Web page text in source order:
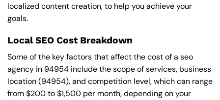
localized content creation, to help you achieve your
goals.
Local SEO Cost Breakdown
Some of the key factors that affect the cost of a seo
agency in 94954 include the scope of services, business
location (94954), and competition level, which can range
from $200 to $1,500 per month, depending on your